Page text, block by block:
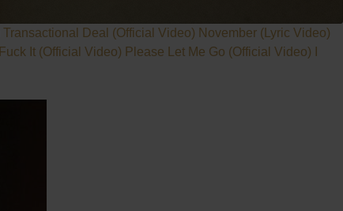
Transactional Deal (Official Video) November (Lyric Video)
Fuck It (Official Video) Please Let Me Go (Official Video)